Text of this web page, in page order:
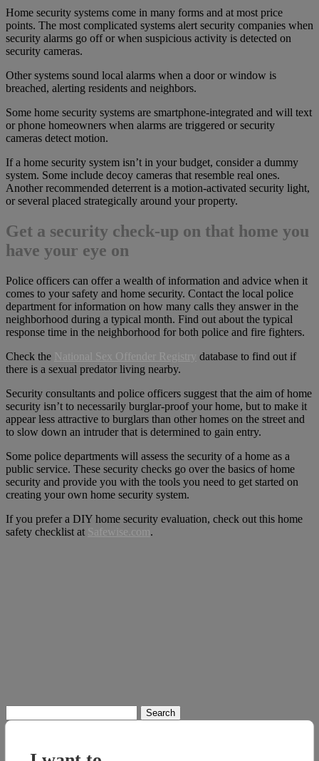
Home security systems come in many forms and at most price
points. The most complicated systems alert security companies when
security alarms go off or when suspicious activity is detected on
security cameras.
Other systems sound local alarms when a door or window is
breached, alerting residents and neighbors.
Some home security systems are smartphone-integrated and will text
or phone homeowners when alarms are triggered or security
cameras detect motion.
If a home security system isn’t in your budget, consider a dummy
system. Some include decoy cameras that resemble real ones.
Another recommended deterrent is a motion-activated security light,
or several placed strategically around your property.
Get a security check-up on that home you
have your eye on
Police officers can offer a wealth of information and advice when it
comes to your safety and home security. Contact the local police
department for information on how many calls they answer in the
neighborhood during a typical month. Find out about the typical
response time in the neighborhood for both police and fire fighters.
Check the National Sex Offender Registry database to find out if
there is a sexual predator living nearby.
Security consultants and police officers suggest that the aim of home
security isn’t to necessarily burglar-proof your home, but to make it
appear less attractive to burglars than other homes on the street and
to slow down an intruder that is determined to gain entry.
Some police departments will assess the security of a home as a
public service. These security checks go over the basics of home
security and provide you with the tools you need to get started on
creating your own home security system.
If you prefer a DIY home security evaluation, check out this home
safety checklist at Safewise.com.
for: